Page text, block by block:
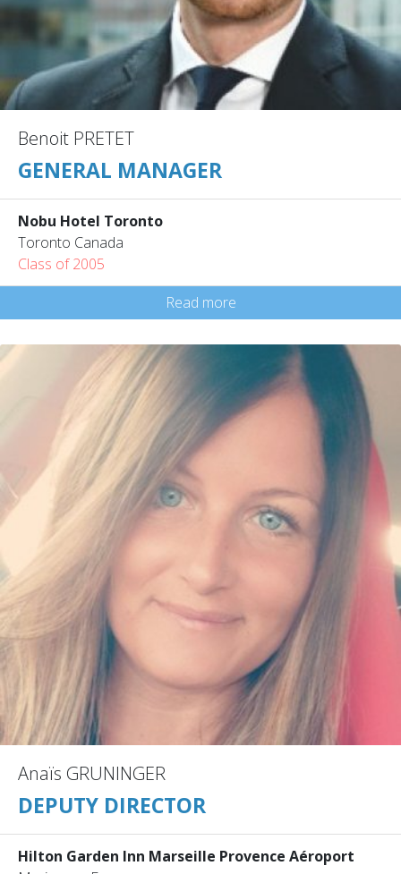
Benoit PRETET
GENERAL MANAGER
Nobu Hotel Toronto
Toronto Canada
Class of 2005
Read more
Anaïs GRUNINGER
DEPUTY DIRECTOR
Hilton Garden Inn Marseille Provence Aéroport